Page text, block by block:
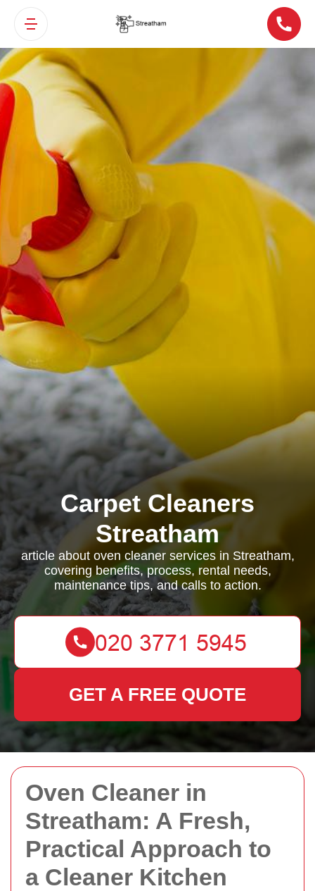
Oven Cleaner in
Streatham: A Fresh,
Practical Approach to
a Cleaner Kitchen
Carpet Cleaners
Streatham
article about oven cleaner services in Streatham,
covering benefits, process, rental needs,
maintenance tips, and calls to action.
GET A FREE QUOTE